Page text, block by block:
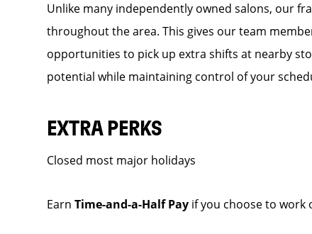
Unlike many independently owned salons, our
throughout the area. This gives our team
opportunities to pick up extra shifts at nearby
potential while maintaining control of your
EXTRA PERKS
Closed most major holidays
Earn Time-and-a-Half Payif you choose to work